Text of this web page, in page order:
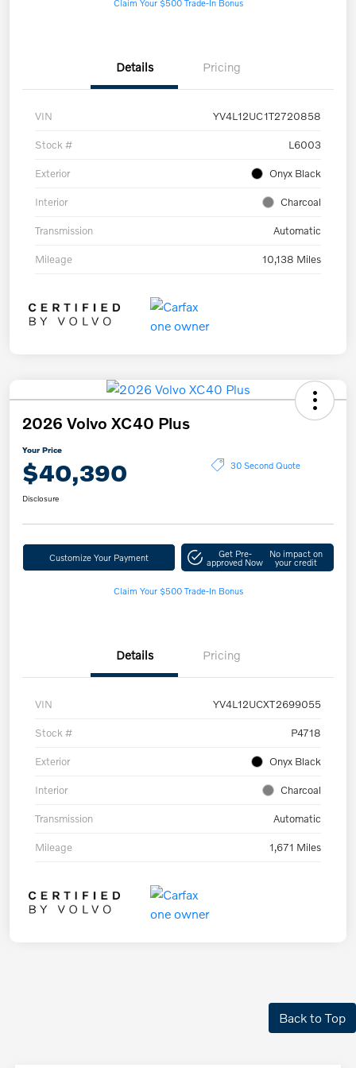
Claim Your $500 Trade-In Bonus
Details Pricing
VIN YV4L12UC1T2720858
Stock # L6003
Exterior Onyx Black
Interior Charcoal
Transmission Automatic
Mileage 10,138 Miles
2026 Volvo XC40 Plus
Your Price
$40,390 30 Second Quote
Disclosure
Customize Your Payment Get Pre-
approved Now
No impact on
your credit
Claim Your $500 Trade-In Bonus
Details Pricing
VIN YV4L12UCXT2699055
Stock # P4718
Exterior Onyx Black
Interior Charcoal
Transmission Automatic
Mileage 1,671 Miles
Back to Top